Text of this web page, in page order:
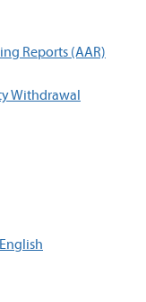
Reports (AAR)
Withdrawal